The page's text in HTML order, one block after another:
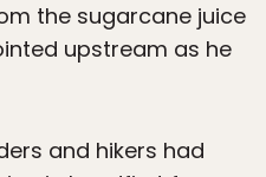
the sugarcane juice
upstream as he
and hikers had